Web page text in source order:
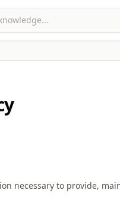
necessary to provide,